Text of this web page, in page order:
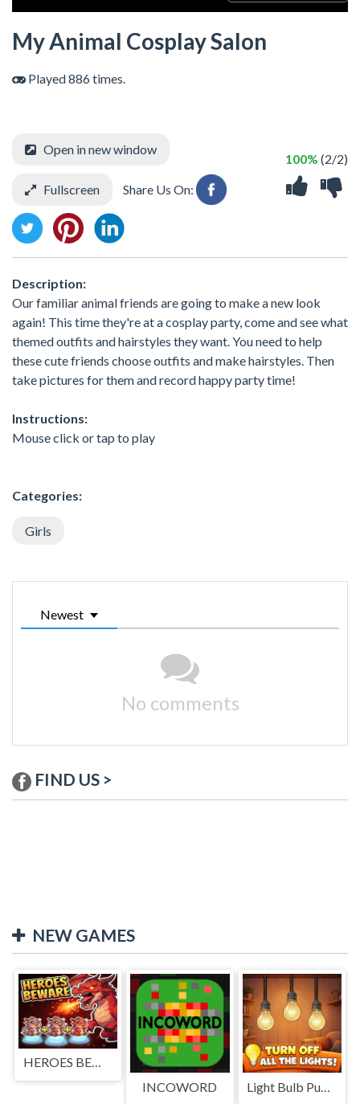
My Animal Cosplay Salon
Played 886 times.
100% (2/2)
Open in new window
Fullscreen Share Us On:
Description:
Our familiar animal friends are going to make a new look
again! This time they're at a cosplay party, come and see what
themed outfits and hairstyles they want. You need to help
these cute friends choose outfits and make hairstyles. Then
take pictures for them and record happy party time!
Instructions:
Mouse click or tap to play
Categories:
Girls
Newest
No comments
FIND US >
NEW GAMES
HEROES BEWARE
INCOWORD
Light Bulb Puzzle